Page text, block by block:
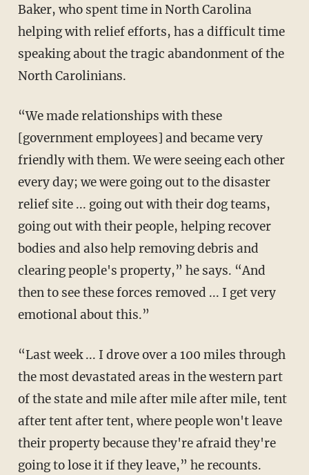
Baker, who spent time in North Carolina
helping with relief efforts, has a difficult time
speaking about the tragic abandonment of the
North Carolinians.
“We made relationships with these
[government employees] and became very
friendly with them. We were seeing each other
every day; we were going out to the disaster
relief site ... going out with their dog teams,
going out with their people, helping recover
bodies and also help removing debris and
clearing people's property,” he says. “And
then to see these forces removed ... I get very
emotional about this.”
“Last week ... I drove over a 100 miles through
the most devastated areas in the western part
of the state and mile after mile after mile, tent
after tent after tent, where people won't leave
their property because they're afraid they're
going to lose it if they leave,” he recounts.